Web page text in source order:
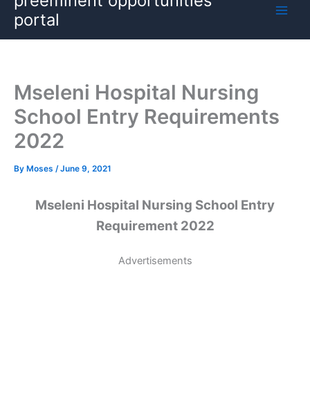
content
portal
Mseleni Hospital Nursing
School Entry Requirements
2022
By Moses /June 9, 2021
Mseleni Hospital Nursing School Entry
Requirement 2022
Advertisements